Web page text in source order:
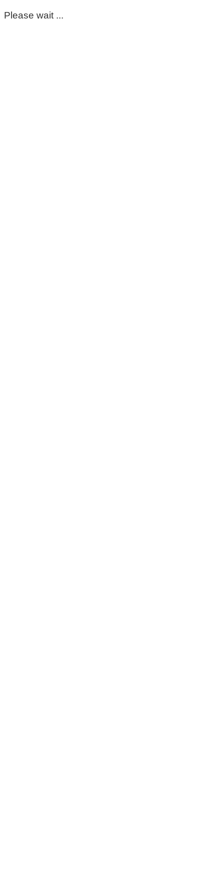
Please wait ...